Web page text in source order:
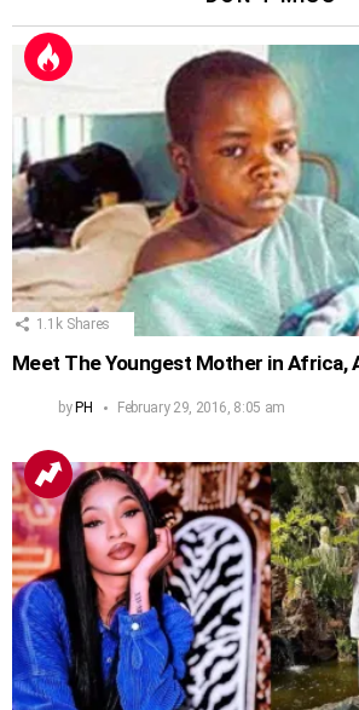
1.1k Shares
Meet The Youngest Mother in Africa,
byPH February 29, 2016, 8:05 am